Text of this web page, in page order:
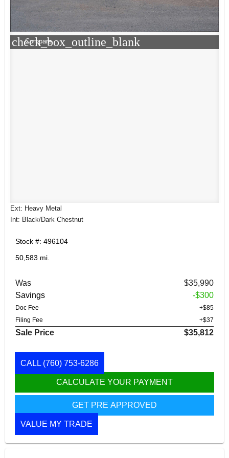
check_box_outline_blank
Compare
Ext: Heavy Metal
Int: Black/Dark Chestnut
Stock #: 496104
50,583 mi.
Was
$35,990
Savings
-$300
Doc Fee
+$85
Filing Fee
+$37
Sale Price $35,812
CALL (760) 753-6286
CALCULATE YOUR PAYMENT
GET PRE APPROVED
VALUE MY TRADE